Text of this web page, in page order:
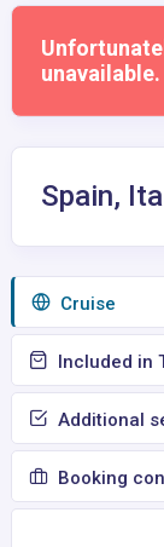
unavailable.
Spain,
Сruise
Included in
Additional
Booking